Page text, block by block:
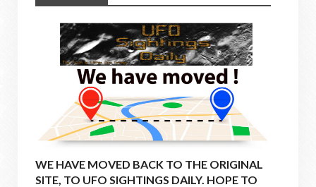
WE HAVE MOVED BACK TO THE ORIGINAL
SITE, TO UFO SIGHTINGS DAILY. HOPE TO